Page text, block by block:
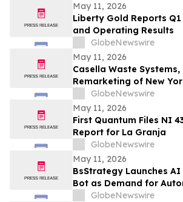
May 11, 2026
Liberty Gold Reports Q1
and Operating Results
GlobeNewswire
May 11, 2026
Casella Waste
Remarketing of New
Environmental
Waste Disposal Revenue
GlobeNewswire
May 11, 2026
First Quantum Files NI
Report for La Granja
GlobeNewswire
May 11, 2026
BsStrategy Launches
Bot as Demand for
Asset Tools Grows
GlobeNewswire